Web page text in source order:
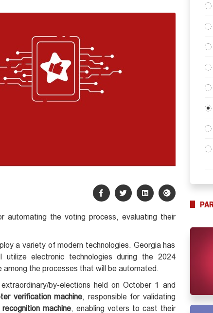
automating the voting process, evaluating their
a variety of modern technologies. Georgia has
electronic technologies during the 2024
the processes that will be automated.
by-elections held on October 1 and
verification machine, responsible for validating
machine, enabling voters to cast their